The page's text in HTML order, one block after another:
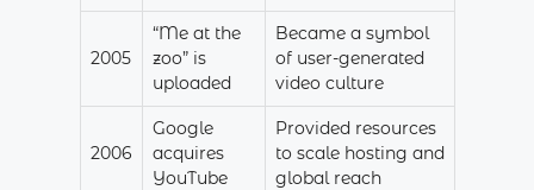
2005
“Me at the
zoo” is
uploaded
Became a symbol
of user-generated
video culture
2006
Google
acquires
YouTube
Provided resources
to scale hosting and
global reach